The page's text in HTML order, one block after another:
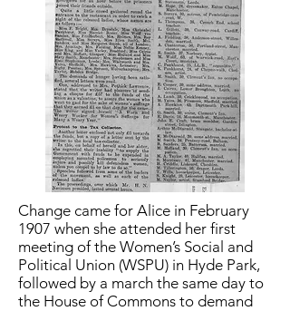
Change came for Alice in February
1907 when she attended her first
meeting of the Women’s Social and
Political Union (WSPU) in Hyde Park,
followed by a march the same day to
the House of Commons to demand